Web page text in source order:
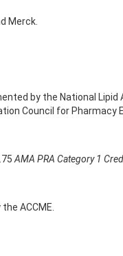
Merck.
by the National
Council for Pharmacy
AMA PRA Category 1
ACCME.